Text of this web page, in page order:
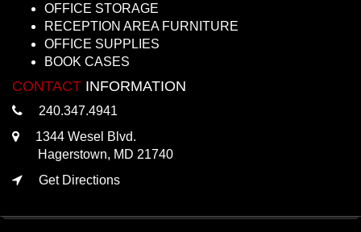
OFFICE STORAGE
RECEPTION AREA FURNITURE
OFFICE SUPPLIES
BOOK CASES
CONTACT INFORMATION
240.347.4941
1344 Wesel Blvd.
Hagerstown, MD 21740
Get Directions